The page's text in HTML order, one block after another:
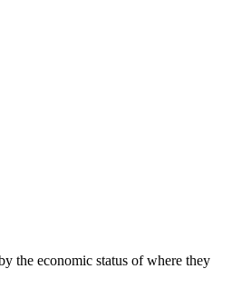
the economic status of where they